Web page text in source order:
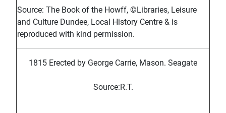
Source: The Book of the Howff, ©Libraries, Leisure
and Culture Dundee, Local History Centre & is
reproduced with kind permission.
1815 Erected by George Carrie, Mason. Seagate
Source:R.T.